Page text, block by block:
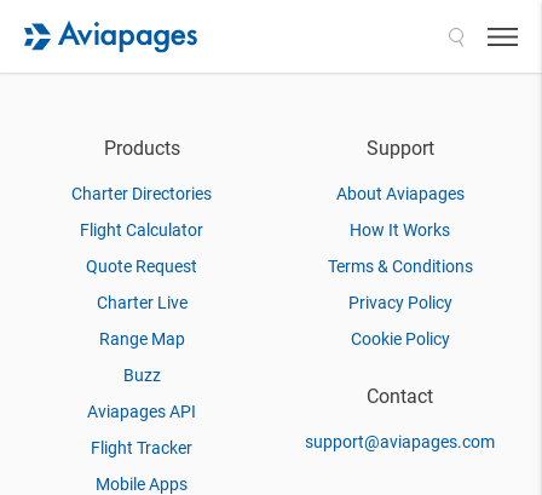
Products
Charter Directories
Flight Calculator
Quote Request
Charter Live
Range Map
Buzz
Aviapages API
Flight Tracker
Mobile Apps
Support
About Aviapages
How It Works
Terms & Conditions
Privacy Policy
Cookie Policy
Contact
support@aviapages.com